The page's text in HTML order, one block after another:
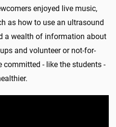
enjoyed live music,
as how to use an ultrasound
a wealth of information about
and volunteer or not-for-
- like the students -